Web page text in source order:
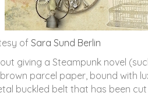
of Sara Sund Berlin
giving a Steampunk novel
parcel paper, bound with
buckled belt that has been